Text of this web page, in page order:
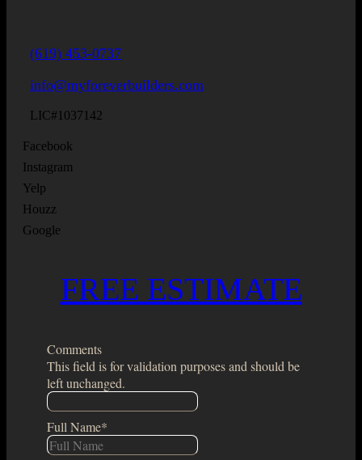
(619) 453-0737
info@myforeverbuilders.com
LIC#1037142
Facebook
Instagram
Yelp
Houzz
Google
FREE ESTIMATE
Comments
This field is for validation purposes and should be
left unchanged.
Full Name*